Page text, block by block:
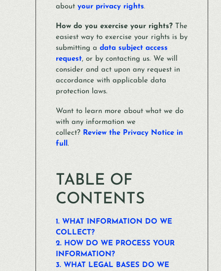
about your privacy rights.
How do you exercise your rights?The
easiest way to exercise your rights is by
submitting a data subject access
request, or by contacting us. We will
consider and act upon any request in
accordance with applicable data
protection laws.
Want to learn more about what we do
with any information we
collect? Review the Privacy Notice in
full.
TABLE OF
CONTENTS
1. WHAT INFORMATION DO WE
COLLECT?
2. HOW DO WE PROCESS YOUR
INFORMATION?
3. WHAT LEGAL BASES DO WE